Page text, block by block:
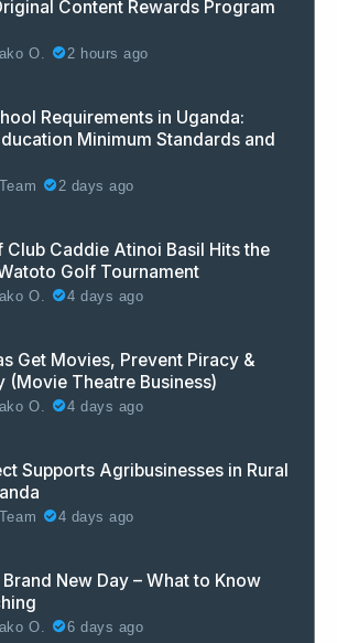
Content Rewards Program
O. 2 hours ago
Requirements in Uganda:
Minimum Standards and
2 days ago
Club Caddie Atinoi Basil Hits the
Golf Tournament
O. 4 days ago
Get Movies, Prevent Piracy &
(Movie Theatre Business)
O. 4 days ago
Supports Agribusinesses in Rural
4 days ago
New Day – What to Know
O. 6 days ago